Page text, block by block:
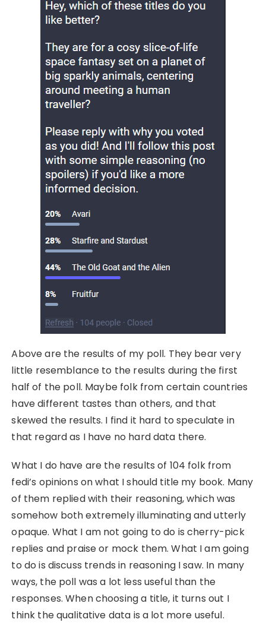
Above are the results of my poll. They bear very
little resemblance to the results during the first
half of the poll. Maybe folk from certain countries
have different tastes than others, and that
skewed the results. I find it hard to speculate in
that regard as I have no hard data there.
What I do have are the results of 104 folk from
fedi’s opinions on what I should title my book. Many
of them replied with their reasoning, which was
somehow both extremely illuminating and utterly
opaque. What I am not going to do is cherry-pick
replies and praise or mock them. What I am going
to do is discuss trends in reasoning I saw. In many
ways, the poll was a lot less useful than the
responses. When choosing a title, it turns out I
think the qualitative data is a lot more useful.